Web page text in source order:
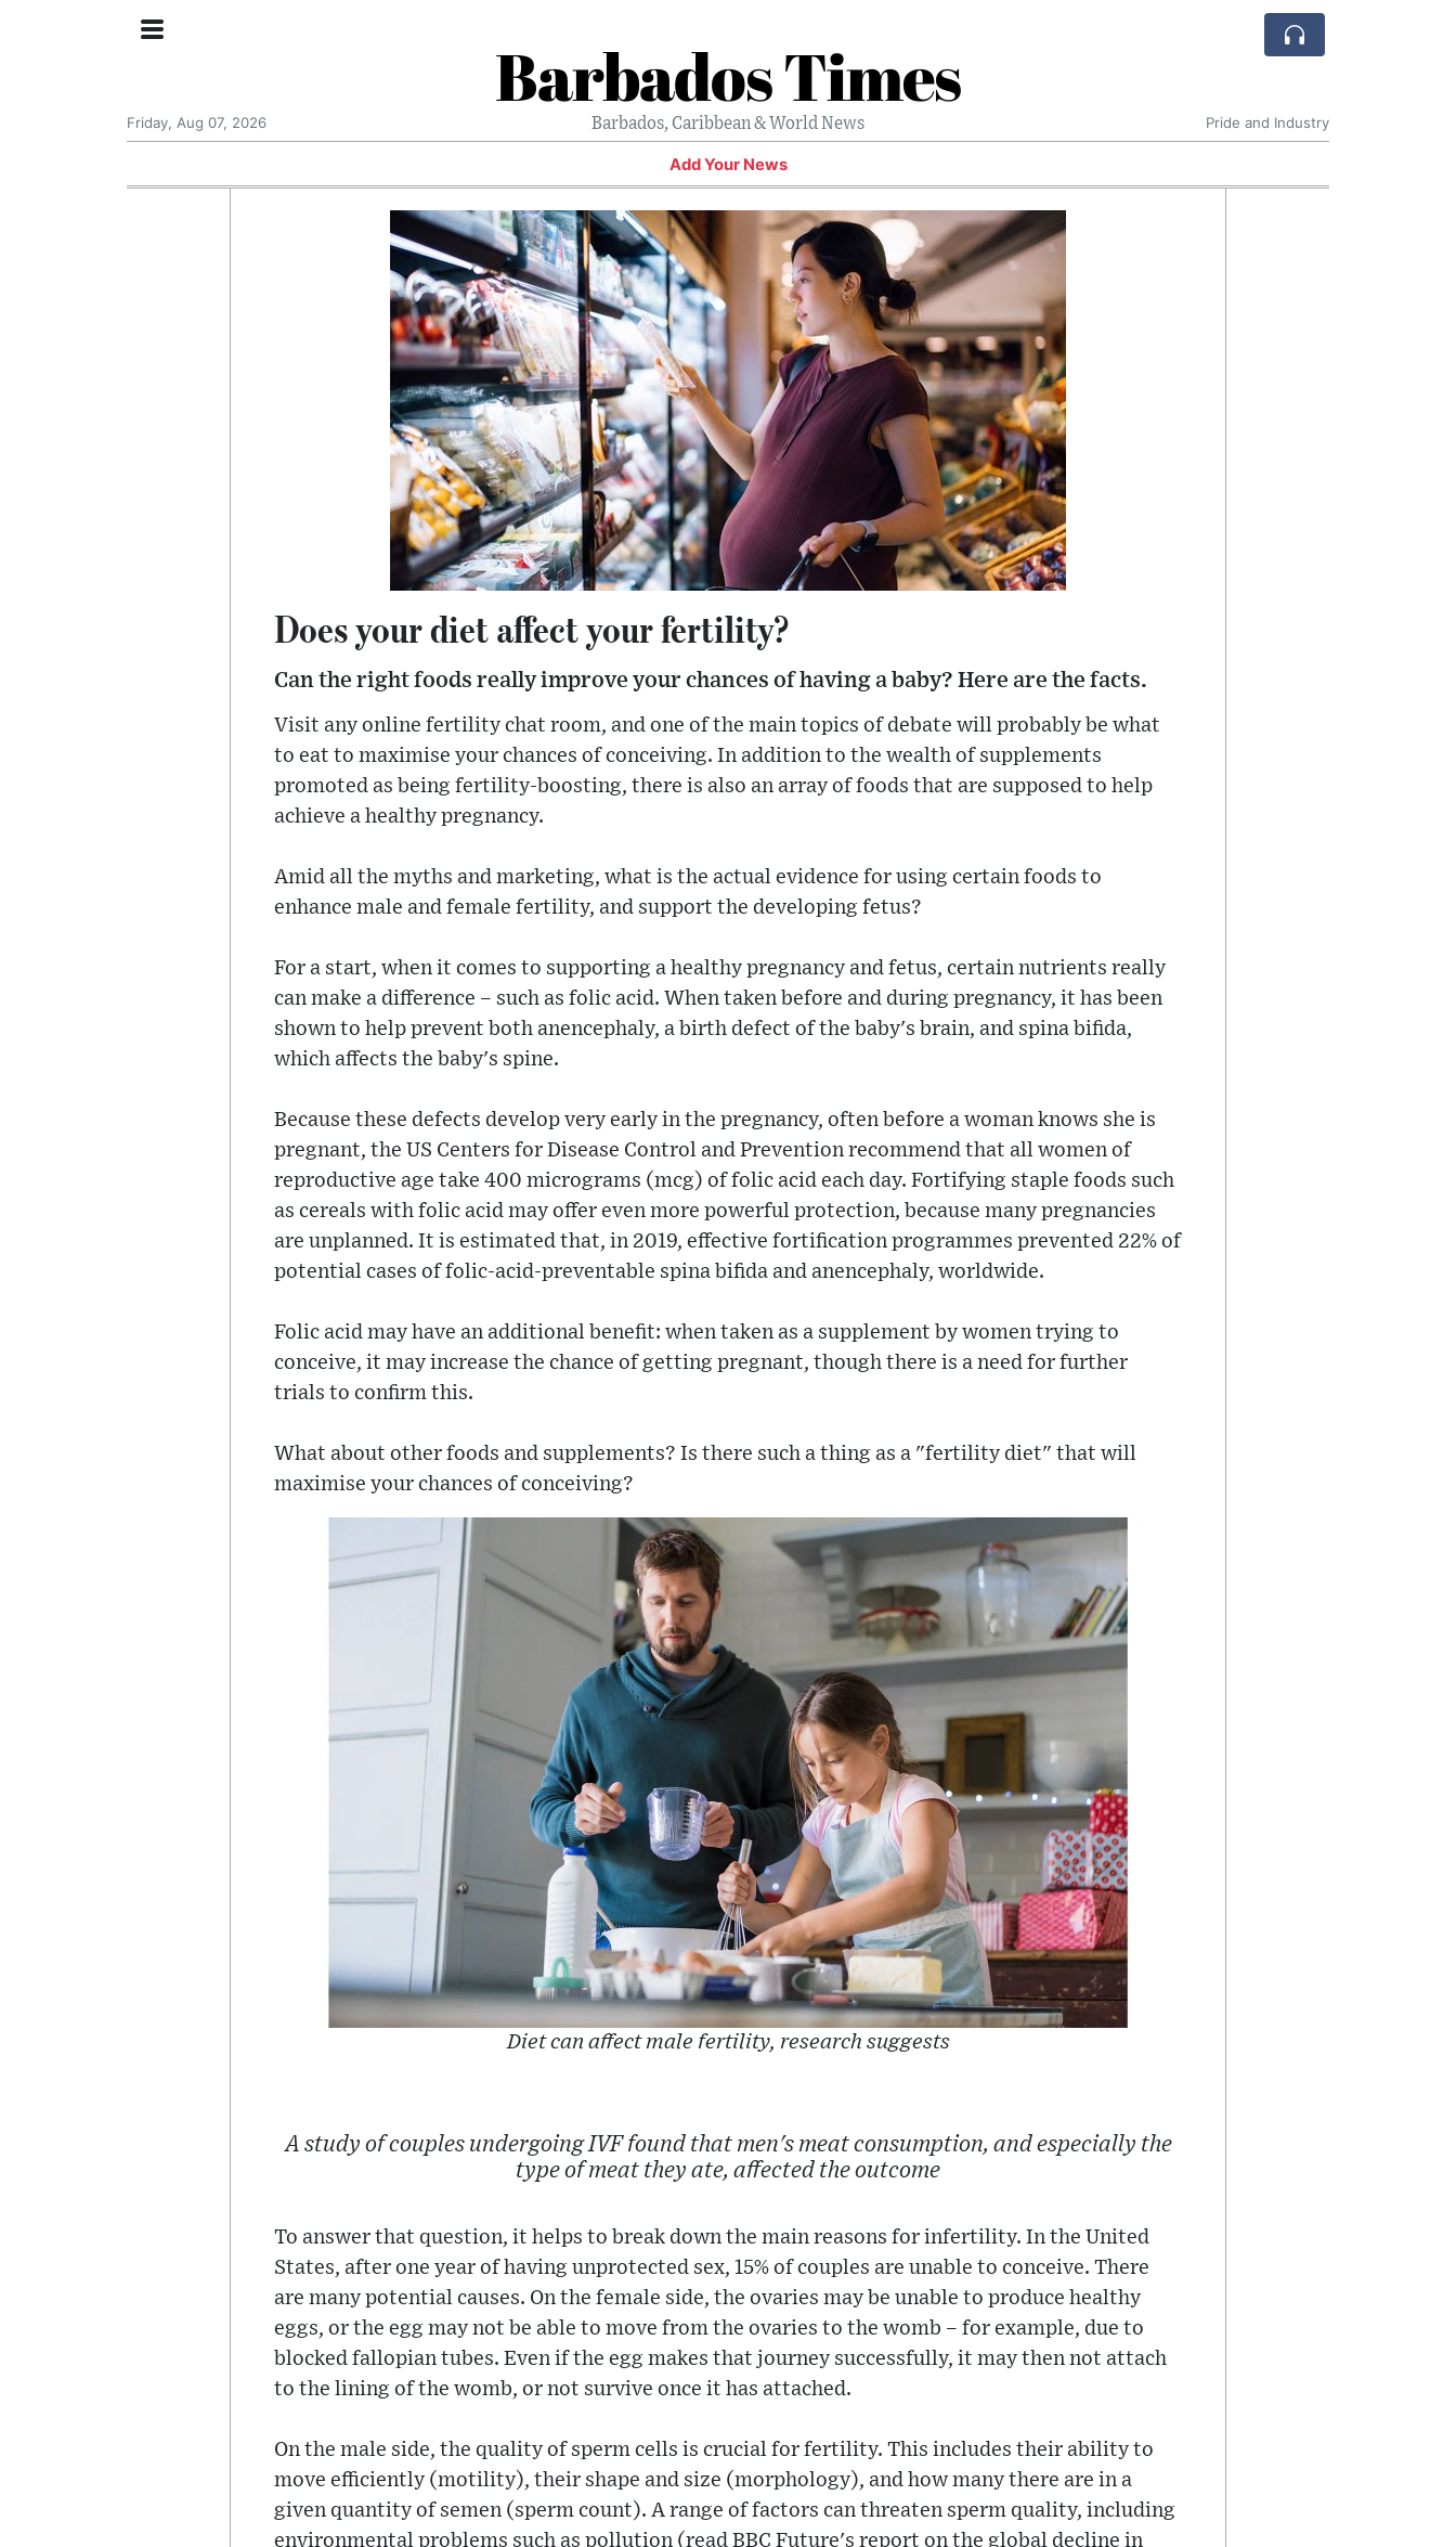
Barbados Times
Barbados, Caribbean & World News
Friday, Aug 07, 2026 Pride and Industry
Add Your News
Does your diet affect your fertility?
Can the right foods really improve your chances of having a baby? Here are the facts.
Visit any online fertility chat room, and one of the main topics of debate will probably be what
to eat to maximise your chances of conceiving. In addition to the wealth of supplements
promoted as being fertility-boosting, there is also an array of foods that are supposed to help
achieve a healthy pregnancy.
Amid all the myths and marketing, what is the actual evidence for using certain foods to
enhance male and female fertility, and support the developing fetus?
For a start, when it comes to supporting a healthy pregnancy and fetus, certain nutrients really
can make a difference – such as folic acid. When taken before and during pregnancy, it has been
shown to help prevent both anencephaly, a birth defect of the baby's brain, and spina bifida,
which affects the baby's spine.
Because these defects develop very early in the pregnancy, often before a woman knows she is
pregnant, the US Centers for Disease Control and Prevention recommend that all women of
reproductive age take 400 micrograms (mcg) of folic acid each day. Fortifying staple foods such
as cereals with folic acid may offer even more powerful protection, because many pregnancies
are unplanned. It is estimated that, in 2019, effective fortification programmes prevented 22% of
potential cases of folic-acid-preventable spina bifida and anencephaly, worldwide.
Folic acid may have an additional benefit: when taken as a supplement by women trying to
conceive, it may increase the chance of getting pregnant, though there is a need for further
trials to confirm this.
What about other foods and supplements? Is there such a thing as a "fertility diet" that will
maximise your chances of conceiving?
Diet can affect male fertility, research suggests
A study of couples undergoing IVF found that men's meat consumption, and especially the
type of meat they ate, affected the outcome
To answer that question, it helps to break down the main reasons for infertility. In the United
States, after one year of having unprotected sex, 15% of couples are unable to conceive. There
are many potential causes. On the female side, the ovaries may be unable to produce healthy
eggs, or the egg may not be able to move from the ovaries to the womb – for example, due to
blocked fallopian tubes. Even if the egg makes that journey successfully, it may then not attach
to the lining of the womb, or not survive once it has attached.
On the male side, the quality of sperm cells is crucial for fertility. This includes their ability to
move efficiently (motility), their shape and size (morphology), and how many there are in a
given quantity of semen (sperm count). A range of factors can threaten sperm quality, including
environmental problems such as pollution (read BBC Future's report on the global decline in